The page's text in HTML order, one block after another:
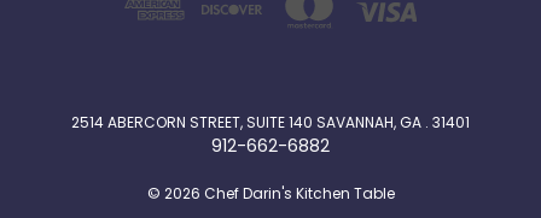
2514 ABERCORN STREET, SUITE 140 SAVANNAH, GA . 31401
912-662-6882
© 2026 Chef Darin's Kitchen Table